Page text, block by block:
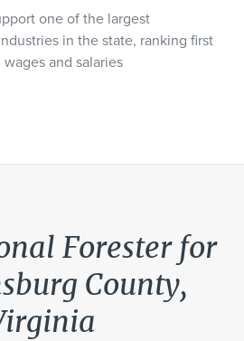
one of the largest
in the state, ranking first
and salaries
Forester for
County,